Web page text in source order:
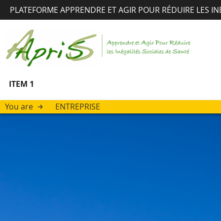
PLATEFORME APPRENDRE ET AGIR POUR RÉDUIRE LES
ITEM 1
You are ENTREPRISE